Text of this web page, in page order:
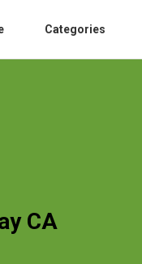
Categories
CA